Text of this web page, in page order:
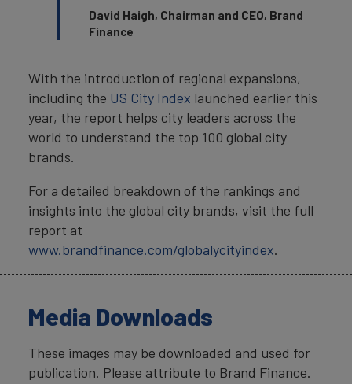
David Haigh, Chairman and CEO, Brand
Finance
With the introduction of regional expansions,
including the US City Index launched earlier this
year, the report helps city leaders across the
world to understand the top 100 global city
brands.
For a detailed breakdown of the rankings and
insights into the global city brands, visit the full
report at
www.brandfinance.com/globalycityindex.
Media Downloads
These images may be downloaded and used for
publication. Please attribute to Brand Finance.